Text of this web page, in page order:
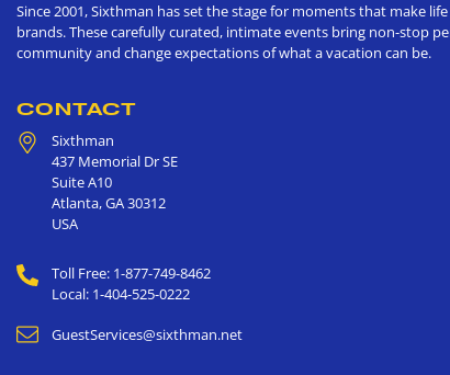
Since 2001, Sixthman has set the stage for moments that make
brands. These carefully curated, intimate events bring non-stop
community and change expectations of what a vacation can be.
CONTACT
Sixthman
437 Memorial Dr SE
Suite A10
Atlanta,GA30312
USA
Toll Free: 1-877-749-8462
Local: 1-404-525-0222
GuestServices@sixthman.net